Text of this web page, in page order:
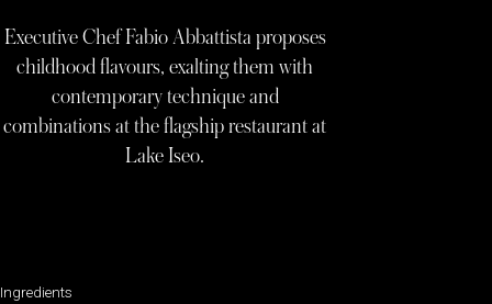
Executive Chef Fabio Abbattista proposes
childhood flavours, exalting them with
contemporary technique and
combinations at the flagship restaurant at
Lake Iseo.
Ingredients